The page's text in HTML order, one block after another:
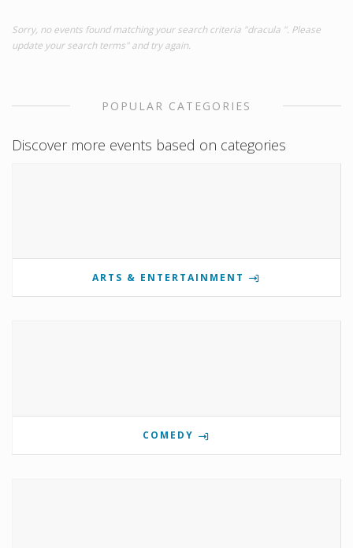
Sorry, no events found matching your search criteria "dracula ". Please
update your search terms" and try again.
POPULAR CATEGORIES
Discover more events based on categories
ARTS & ENTERTAINMENT
COMEDY